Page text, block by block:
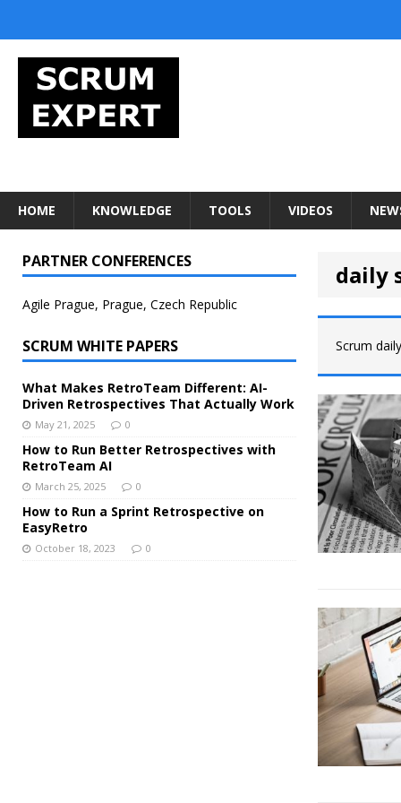
HOME KNOWLEDGE TOOLS VIDEOS
daily
Scrum
PARTNER CONFERENCES
Agile Prague, Prague, Czech Republic
SCRUM WHITE PAPERS
What Makes RetroTeam Different: AI-
Driven Retrospectives That Actually Work
May 21, 2025 0
How to Run Better Retrospectives with
RetroTeam AI
March 25, 2025 0
How to Run a Sprint Retrospective on
EasyRetro
October 18, 2023 0